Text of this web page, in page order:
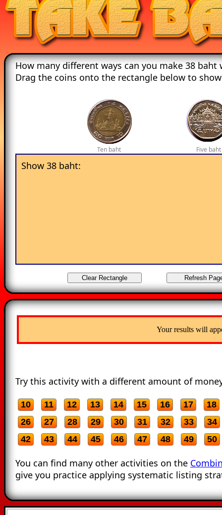
How many different ways can you make 38 baht
Drag the coins onto the rectangle below to
Ten baht Five baht
Show 38 baht:
Your results will
Try this activity with a different amount of
10 11 12 13 14 15 16 17
18
26
27 28 29 30 31 32 33
34
42
43 44 45 46 47 48 49 50
You can find many other activities on the
give you practice applying systematic listing